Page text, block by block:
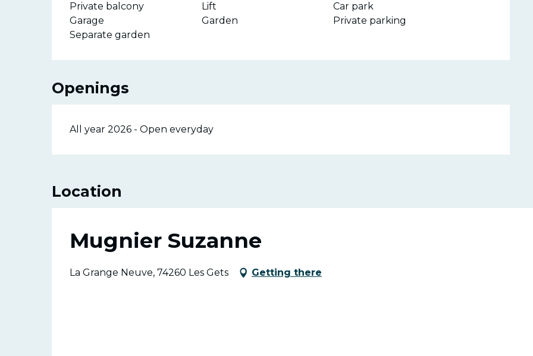
Private balcony
Lift
Car park
Garage
Garden
Private parking
Separate garden
Openings
All year 2026 - Open everyday
Location
Mugnier Suzanne
La Grange Neuve, 74260 Les Gets Getting there